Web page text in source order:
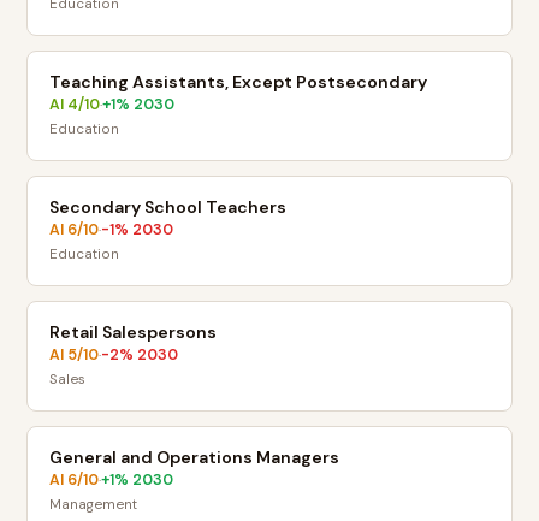
Education
Teaching Assistants, Except Postsecondary
AI 4/10·+1% 2030
Education
Secondary School Teachers
AI 6/10·-1% 2030
Education
Retail Salespersons
AI 5/10·-2% 2030
Sales
General and Operations Managers
AI 6/10·+1% 2030
Management